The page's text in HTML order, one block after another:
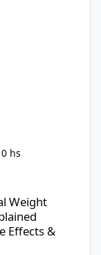
hs
Support
Weight
Effects &